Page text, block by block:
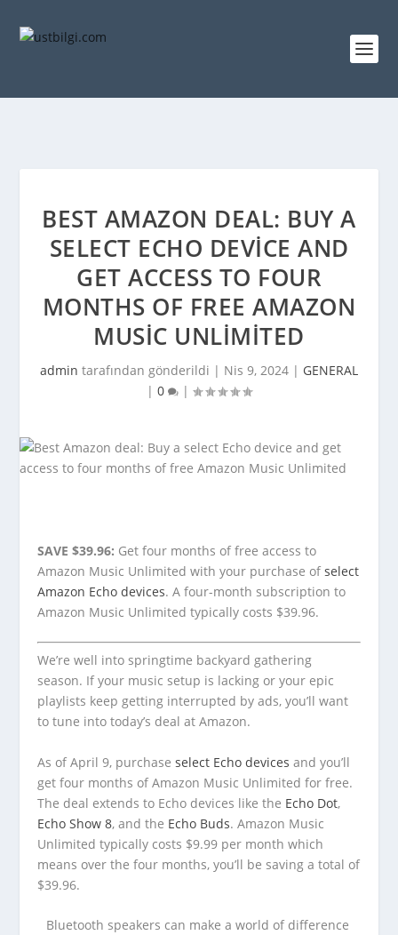
BEST AMAZON DEAL: BUY A
SELECT ECHO DEVICE AND
GET ACCESS TO FOUR
MONTHS OF FREE AMAZON
MUSIC UNLIMITED
admin tarafından gönderildi | Nis 9, 2024 | GENERAL
| 0 |
SAVE $39.96: Get four months of free access to
Amazon Music Unlimited with your purchase ofselect
Amazon Echo devices. A four-month subscription to
Amazon Music Unlimited typically costs $39.96.
We’re well into springtime backyard gathering
season. If your music setup is lacking or your epic
playlists keep getting interrupted by ads, you’ll want
to tune into today’s deal at Amazon.
As of April 9, purchaseselect Echo devices and you’ll
get four months of Amazon Music Unlimited for free.
The deal extends to Echo devices like the Echo Dot,
Echo Show 8, and the Echo Buds. Amazon Music
Unlimited typically costs $9.99 per month which
means over the four months, you’ll be saving a total of
$39.96.
Bluetooth speakers can make a world of difference